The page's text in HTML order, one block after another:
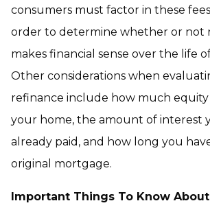
consumers must factor in these
order to determine whether or not
makes financial sense over the life
Other considerations when
refinance include how much equity
your home, the amount of interest
already paid, and how long you
original mortgage.
Important Things To Know